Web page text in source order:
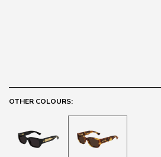
OTHER COLOURS: